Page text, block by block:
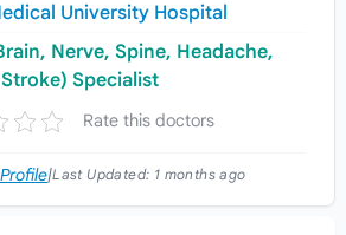
University Hospital
Nerve, Spine, Headache,
Stroke) Specialist
Rate this doctors
|Last Updated: 1 months ago